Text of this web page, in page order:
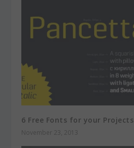
6 Free Fonts for your Projects
November 23, 2013